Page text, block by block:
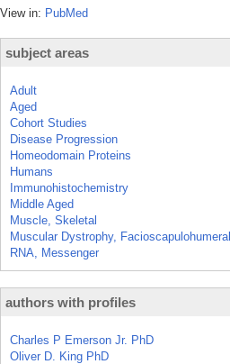
View in: PubMed
subject areas
Adult
Aged
Cohort Studies
Disease Progression
Homeodomain Proteins
Humans
Immunohistochemistry
Middle Aged
Muscle, Skeletal
Muscular Dystrophy, Facioscapulohumeral
RNA, Messenger
authors with profiles
Charles P Emerson Jr. PhD
Oliver D. King PhD